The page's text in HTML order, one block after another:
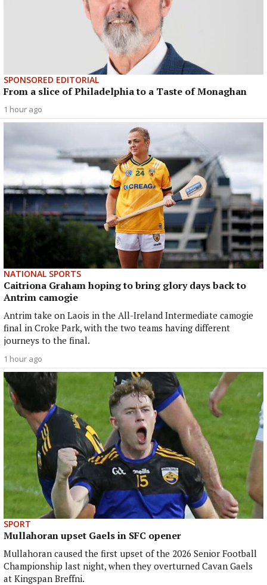
SPONSORED EDITORIAL
From a slice of Philadelphia to a Taste of Monaghan
1 hour ago
NATIONAL SPORTS
Caitriona Graham hoping to bring glory days back to
Antrim camogie
Antrim take on Laois in the All-Ireland Intermediate camogie
final in Croke Park, with the two teams having different
journeys to the final.
1 hour ago
SPORT
Mullahoran upset Gaels in SFC opener
Mullahoran caused the first upset of the 2026 Senior Football
Championship last night, when they overturned Cavan Gaels
at Kingspan Breffni.